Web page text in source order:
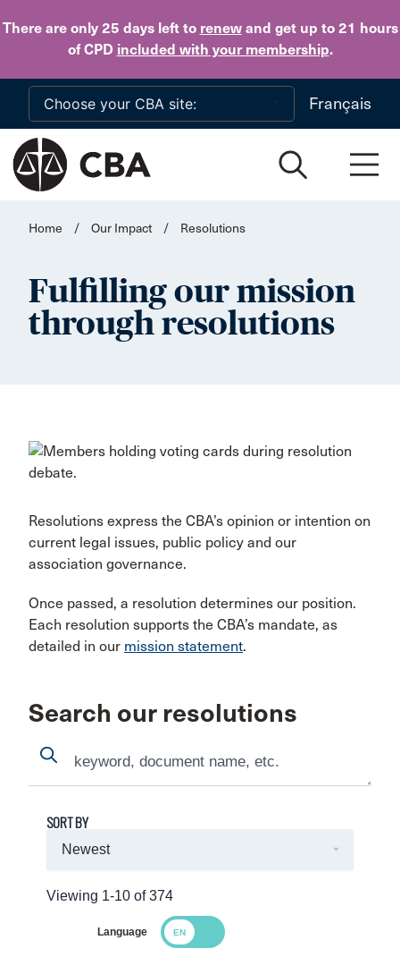
There are only 25 daysleft to renewand get up to 21 hours
of CPD included with your membership.
Skip to main content
Français
Home / Our Impact / Resolutions
Fulfilling our mission
through resolutions
Resolutions express the CBA’s opinion or intention on
current legal issues, public policy and our
association governance.
Once passed, a resolution determines our position.
Each resolution supports the CBA’s mandate, as
detailed in our mission statement.
Search our resolutions
Search
Search
Viewing 1-10 of 374
SORT BY
Language